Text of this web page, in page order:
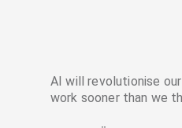
AI will revolutionise
work sooner than we